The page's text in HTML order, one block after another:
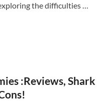
the difficulties …
:Reviews, Shark